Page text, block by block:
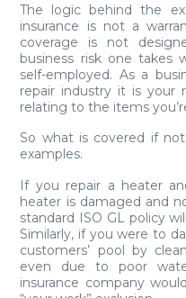
The logic behind the
insurance is not a
coverage is not
business risk one
self-employed. As a
repair industry it is your
relating to the items
So what is covered if
examples.
If you repair a heater
heater is damaged and
standard ISO GL policy
Similarly, if you were to
customers’ pool by
even due to poor
insurance company